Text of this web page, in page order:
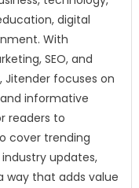
digital
With
SEO, and
focuses on
informative
readers to
cover trending
updates,
way that adds value